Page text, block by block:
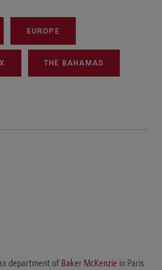
EUROPE
THE BAHAMAS
department of Baker McKenzie in Paris